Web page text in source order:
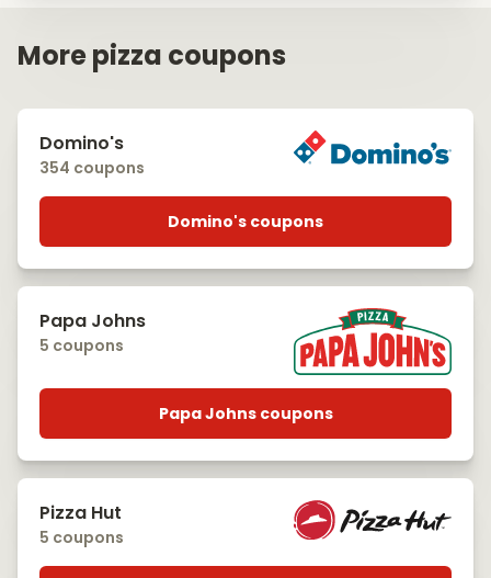
More pizza coupons
Domino's
354 coupons
Domino's coupons
Papa Johns
5 coupons
Papa Johns coupons
Pizza Hut
5 coupons